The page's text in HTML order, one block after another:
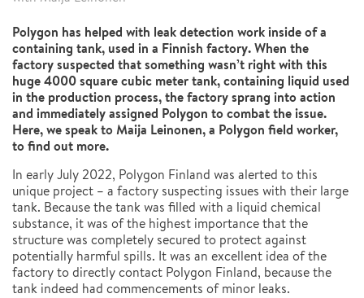
Polygon has helped with leak detection work inside of a
containing tank, used in a Finnish factory. When the
factory suspected that something wasn’t right with this
huge 4000 square cubic meter tank, containing liquid used
in the production process, the factory sprang into action
and immediately assigned Polygon to combat the issue.
Here, we speak to Maija Leinonen, a Polygon field worker,
to find out more.
In early July 2022, Polygon Finland was alerted to this
unique project – a factory suspecting issues with their large
tank. Because the tank was filled with a liquid chemical
substance, it was of the highest importance that the
structure was completely secured to protect against
potentially harmful spills. It was an excellent idea of the
factory to directly contact Polygon Finland, because the
tank indeed had commencements of minor leaks.